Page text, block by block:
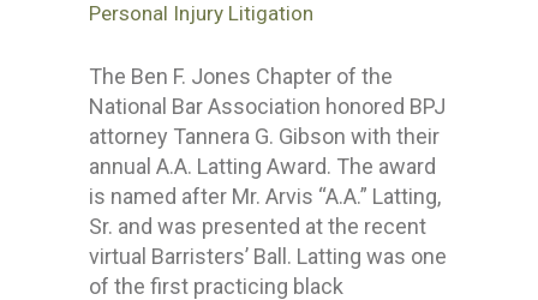
Personal Injury Litigation
The Ben F. Jones Chapter of the
National Bar Association honored BPJ
attorney Tannera G. Gibson with their
annual A.A. Latting Award. The award
is named after Mr. Arvis “A.A.” Latting,
Sr. and was presented at the recent
virtual Barristers’ Ball. Latting was one
of the first practicing black